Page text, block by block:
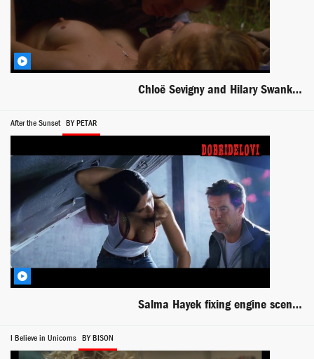
Chloë Sevigny and Hilary Swank missionary sex scene from Boys Don't Cry
After the Sunset BY PETAR
Salma Hayek fixing engine scene from After the Sunset
I Believe in Unicorns BY BISON